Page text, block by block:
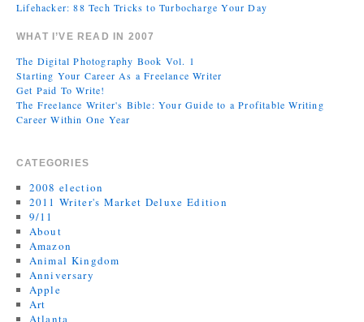
Lifehacker: 88 Tech Tricks to Turbocharge Your Day
WHAT I’VE READ IN 2007
The Digital Photography Book Vol. 1
Starting Your Career As a Freelance Writer
Get Paid To Write!
The Freelance Writer's Bible: Your Guide to a Profitable Writing
Career Within One Year
CATEGORIES
2008 election
2011 Writer's Market Deluxe Edition
9/11
About
Amazon
Animal Kingdom
Anniversary
Apple
Art
Atlanta